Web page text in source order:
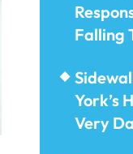
Falling
York’s
Very